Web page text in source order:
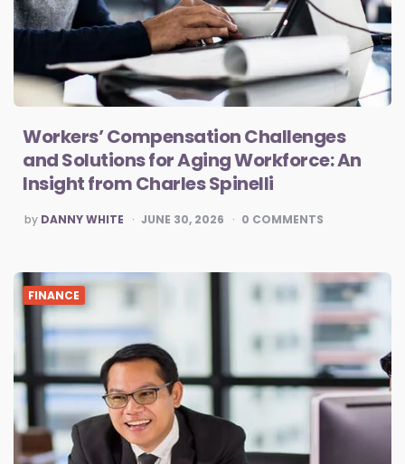
Workers’ Compensation Challenges
and Solutions for Aging Workforce: An
Insight from Charles Spinelli
POSTED
BY
by DANNY WHITE JUNE 30, 2026 0 COMMENTS
FINANCE